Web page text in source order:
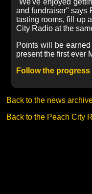
"We've enjoyed
and fundraiser" says
tasting rooms, fill up
City Radio at the
Points will be
present the first ever
Follow the
Back to the news
Back to the Peach City